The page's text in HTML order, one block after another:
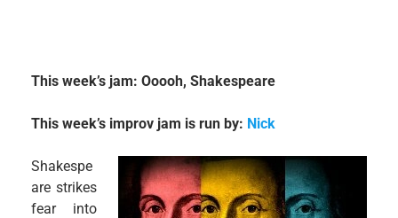
This week’s jam: Ooooh, Shakespeare
This week’s improv jam is run by: Nick
Shakespe
are strikes
fear into